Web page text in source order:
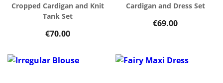
Cropped Cardigan and Knit
Tank Set
€70.00
Cardigan and Dress Set
€69.00